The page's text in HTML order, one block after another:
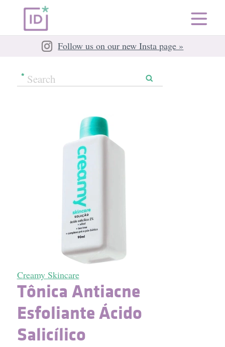
Follow us on our new Insta page »
Creamy Skincare
Tônica Antiacne
Esfoliante Ácido
Salicílico